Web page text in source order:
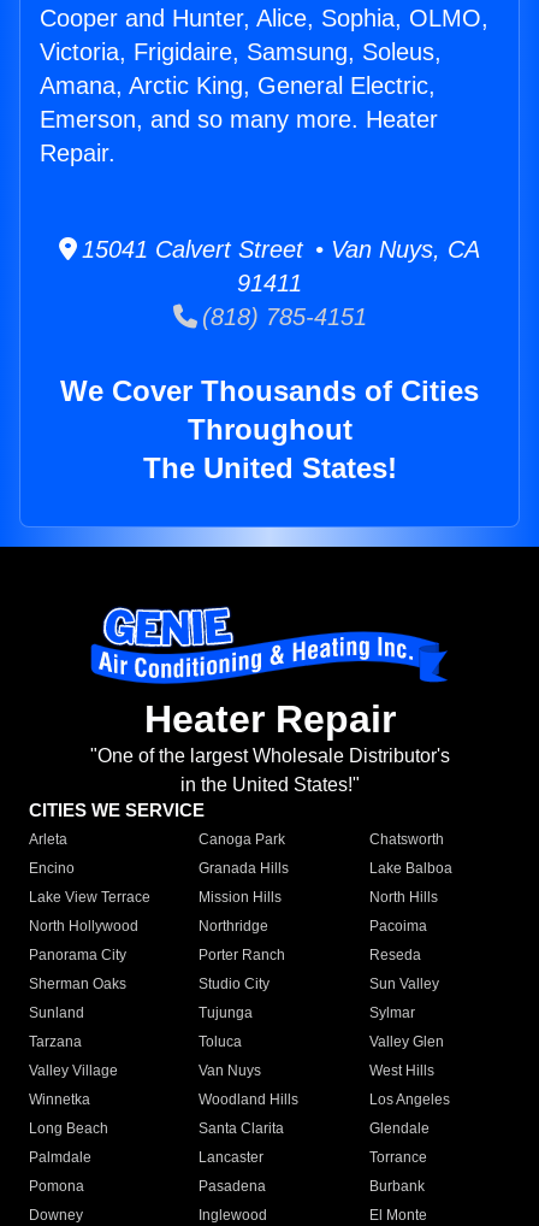
Cooper and Hunter, Alice, Sophia, OLMO,
Victoria, Frigidaire, Samsung, Soleus,
Amana, Arctic King, General Electric,
Emerson, and so many more. Heater
Repair.
15041 Calvert Street • Van Nuys, CA
91411
(818) 785-4151
We Cover Thousands of Cities
Throughout
The United States!
Heater Repair
"One of the largest Wholesale Distributor's
in the United States!"
CITIES WE SERVICE
Arleta Canoga Park
Chatsworth
Encino
Granada Hills
Lake Balboa
Lake View Terrace
Mission Hills
North Hills
North Hollywood
Northridge
Pacoima
Panorama City
Porter Ranch
Reseda
Sherman Oaks
Studio City
Sun Valley
Sunland
Tujunga
Sylmar
Tarzana
Toluca
Valley Glen
Valley Village
Van Nuys
West Hills
Winnetka
Woodland Hills
Los Angeles
Long Beach
Santa Clarita
Glendale
Palmdale
Lancaster
Torrance
Pomona
Pasadena
Burbank
Downey
Inglewood
El Monte